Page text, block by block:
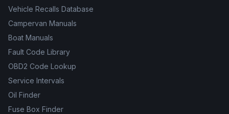
Vehicle Recalls Database
Campervan Manuals
Boat Manuals
Fault Code Library
OBD2 Code Lookup
Service Intervals
Oil Finder
Fuse Box Finder